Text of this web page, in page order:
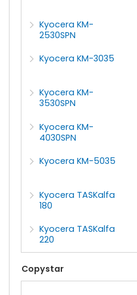
Kyocera KM-
2530SPN
Kyocera KM-3035
Kyocera KM-
3530SPN
Kyocera KM-
4030SPN
Kyocera KM-5035
Kyocera TASKalfa
180
Kyocera TASKalfa
220
Copystar